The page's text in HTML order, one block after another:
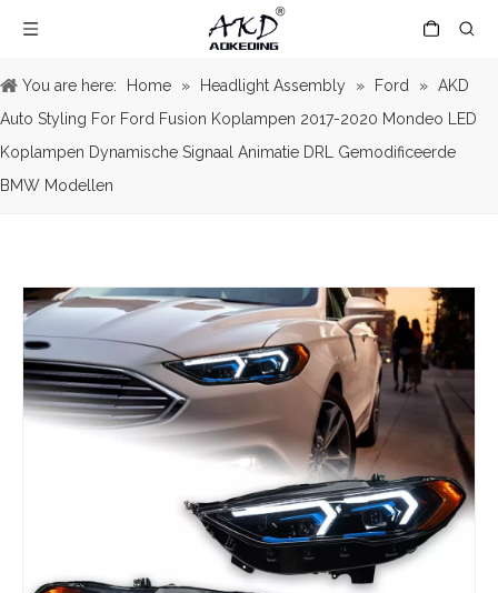
You are here: Home » Headlight Assembly » Ford » AKD
Auto Styling For Ford Fusion Koplampen 2017-2020 Mondeo LED
Koplampen Dynamische Signaal Animatie DRL Gemodificeerde
BMW Modellen